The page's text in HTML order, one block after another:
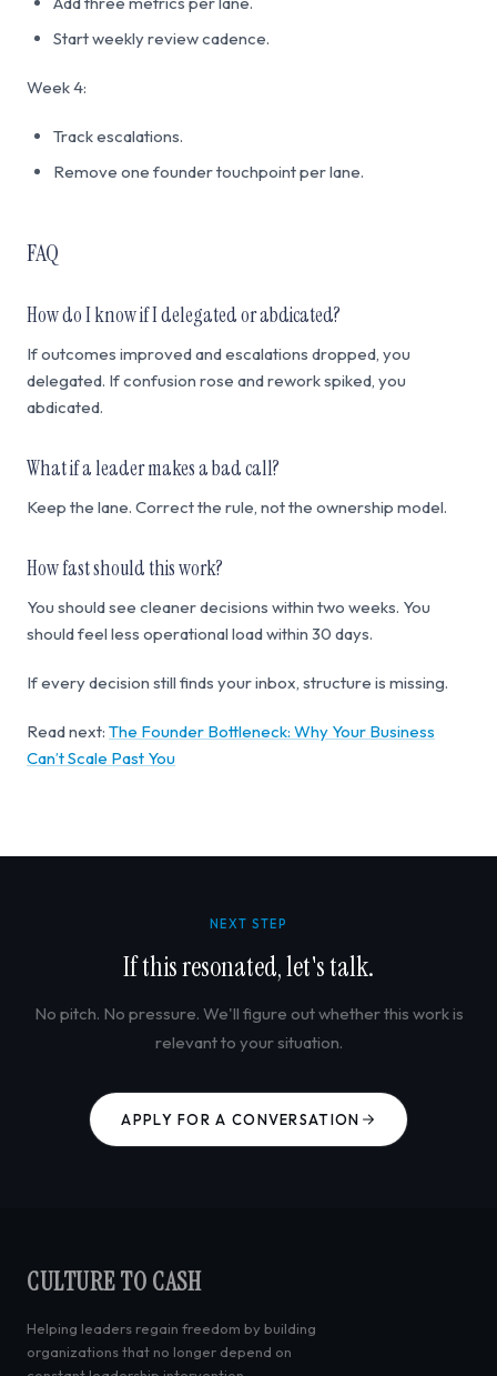
Start weekly review cadence.
Week 4:
Track escalations.
Remove one founder touchpoint per lane.
FAQ
How do I know if I delegated or abdicated?
If outcomes improved and escalations dropped, you
delegated. If confusion rose and rework spiked, you
abdicated.
What if a leader makes a bad call?
Keep the lane. Correct the rule, not the ownership model.
How fast should this work?
You should see cleaner decisions within two weeks. You
should feel less operational load within 30 days.
If every decision still finds your inbox, structure is missing.
Read next: The Founder Bottleneck: Why Your Business
Can’t Scale Past You
NEXT STEP
If this resonated, let's talk.
No pitch. No pressure. We'll figure out whether this work is
relevant to your situation.
APPLY FOR A CONVERSATION
CULTURE TO CASH
Helping leaders regain freedom by building
organizations that no longer depend on